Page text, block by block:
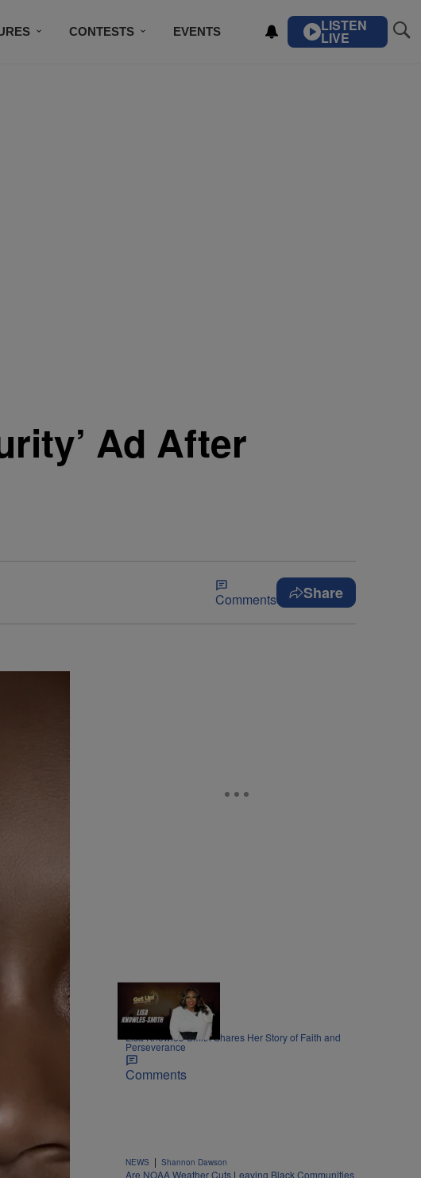
CONTESTS EVENTS LISTEN
LIVE
Ad After
Comments Share
8:45
MOVIES | Nia Noelle
Lisa Knowles-Smith Shares Her Story of Faith and
Perseverance
Comments
NEWS | Shannon Dawson
Are NOAA Weather Cuts Leaving Black Communities